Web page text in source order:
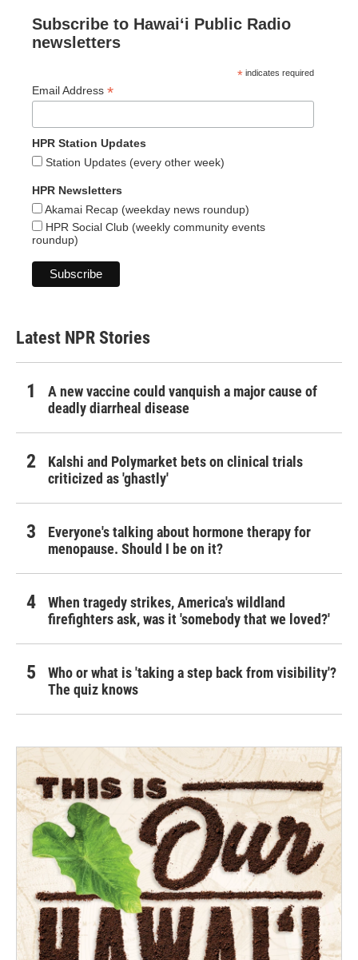
Subscribe to Hawaiʻi Public Radio
newsletters
* indicates required
Email Address *
HPR Station Updates
Station Updates (every other week)
HPR Newsletters
Akamai Recap (weekday news roundup)
HPR Social Club (weekly community events
roundup)
Latest NPR Stories
A new vaccine could vanquish a major cause of
deadly diarrheal disease
Kalshi and Polymarket bets on clinical trials
criticized as 'ghastly'
Everyone's talking about hormone therapy for
menopause. Should I be on it?
When tragedy strikes, America's wildland
firefighters ask, was it 'somebody that we loved?'
Who or what is 'taking a step back from visibility'?
The quiz knows